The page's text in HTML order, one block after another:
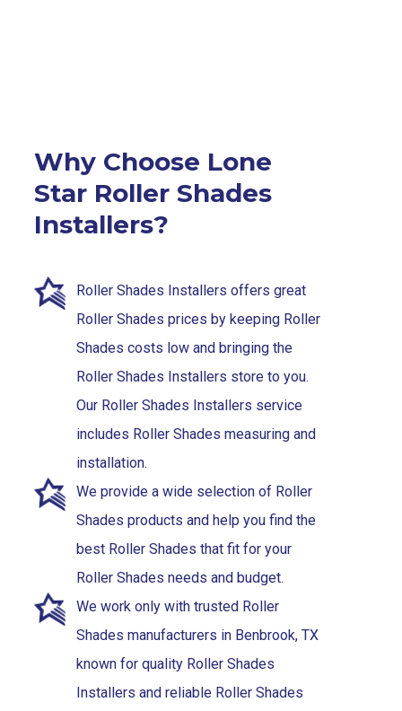
Why Choose Lone
Star Roller Shades
Installers?
Roller Shades Installers offers great
Roller Shades prices by keeping Roller
Shades costs low and bringing the
Roller Shades Installers store to you.
Our Roller Shades Installers service
includes Roller Shades measuring and
installation.
We provide a wide selection of Roller
Shades products and help you find the
best Roller Shades that fit for your
Roller Shades needs and budget.
We work only with trusted Roller
Shades manufacturers in Benbrook, TX
known for quality Roller Shades
Installers and reliable Roller Shades